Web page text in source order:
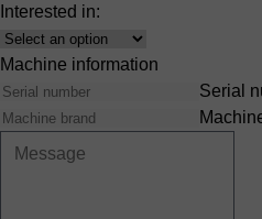
Interested in:
Interest
Machine information
Serial